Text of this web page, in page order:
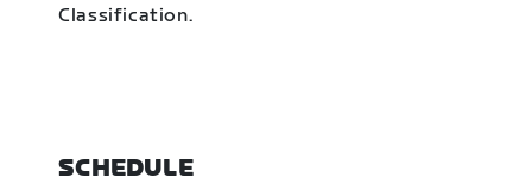
Classification.
SCHEDULE